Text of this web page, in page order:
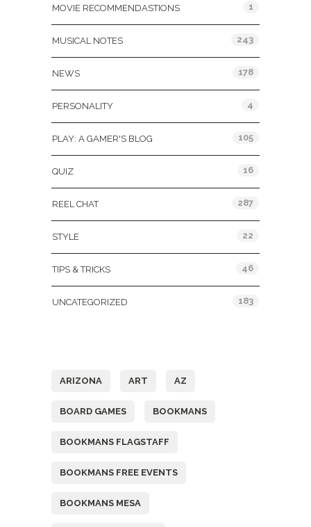
MOVIE RECOMMENDASTIONS 1
MUSICAL NOTES 243
NEWS 178
PERSONALITY 4
PLAY: A GAMER'S BLOG 105
QUIZ 16
REEL CHAT 287
STYLE 22
TIPS & TRICKS 46
UNCATEGORIZED 183
ARIZONA ART AZ
BOARD GAMES BOOKMANS
BOOKMANS FLAGSTAFF
BOOKMANS FREE EVENTS
BOOKMANS MESA